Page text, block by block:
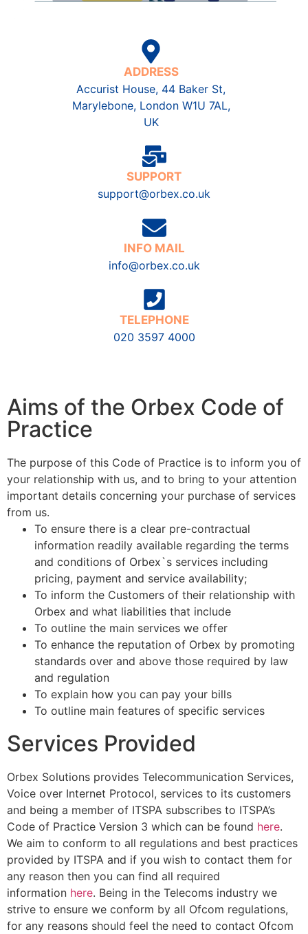
ADDRESS
Accurist House, 44 Baker St,
Marylebone, London W1U 7AL,
UK
SUPPORT
support@orbex.co.uk
INFO MAIL
info@orbex.co.uk
TELEPHONE
020 3597 4000
Aims of the Orbex Code of
Practice
The purpose of this Code of Practice is to inform you of
your relationship with us, and to bring to your attention
important details concerning your purchase of services
from us.
To ensure there is a clear pre-contractual
information readily available regarding the terms
and conditions of Orbex`s services including
pricing, payment and service availability;
To inform the Customers of their relationship with
Orbex and what liabilities that include
To outline the main services we offer
To enhance the reputation of Orbex by promoting
standards over and above those required by law
and regulation
To explain how you can pay your bills
To outline main features of specific services
Services Provided
Orbex Solutions provides Telecommunication Services,
Voice over Internet Protocol, services to its customers
and being a member of ITSPA subscribes to ITSPA’s
Code of Practice Version 3 which can be found here.
We aim to conform to all regulations and best practices
provided by ITSPA and if you wish to contact them for
any reason then you can find all required
information here. Being in the Telecoms industry we
strive to ensure we conform by all Ofcom regulations,
for any reasons should feel the need to contact Ofcom